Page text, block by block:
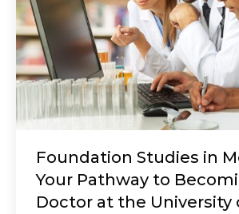
Foundation Studies in
Your Pathway to
Doctor at the University